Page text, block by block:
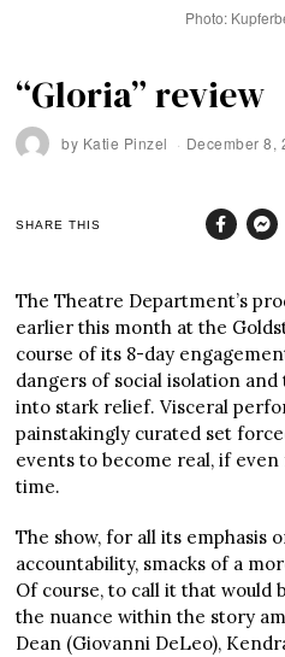
Photo:
“Gloria” review
by Katie Pinzel December 8,
SHARE THIS
The Theatre Department’s
earlier this month at the
course of its 8-day
dangers of social isolation
into stark relief. Visceral
painstakingly curated set
events to become real, if
time.
The show, for all its emphasis
accountability, smacks of a
Of course, to call it that would
the nuance within the story
Dean (Giovanni DeLeo),